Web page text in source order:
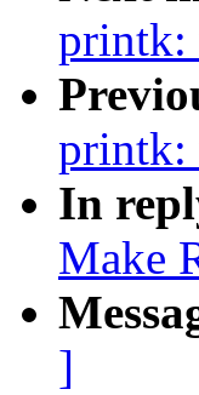
printk:
printk:
In
Make
]